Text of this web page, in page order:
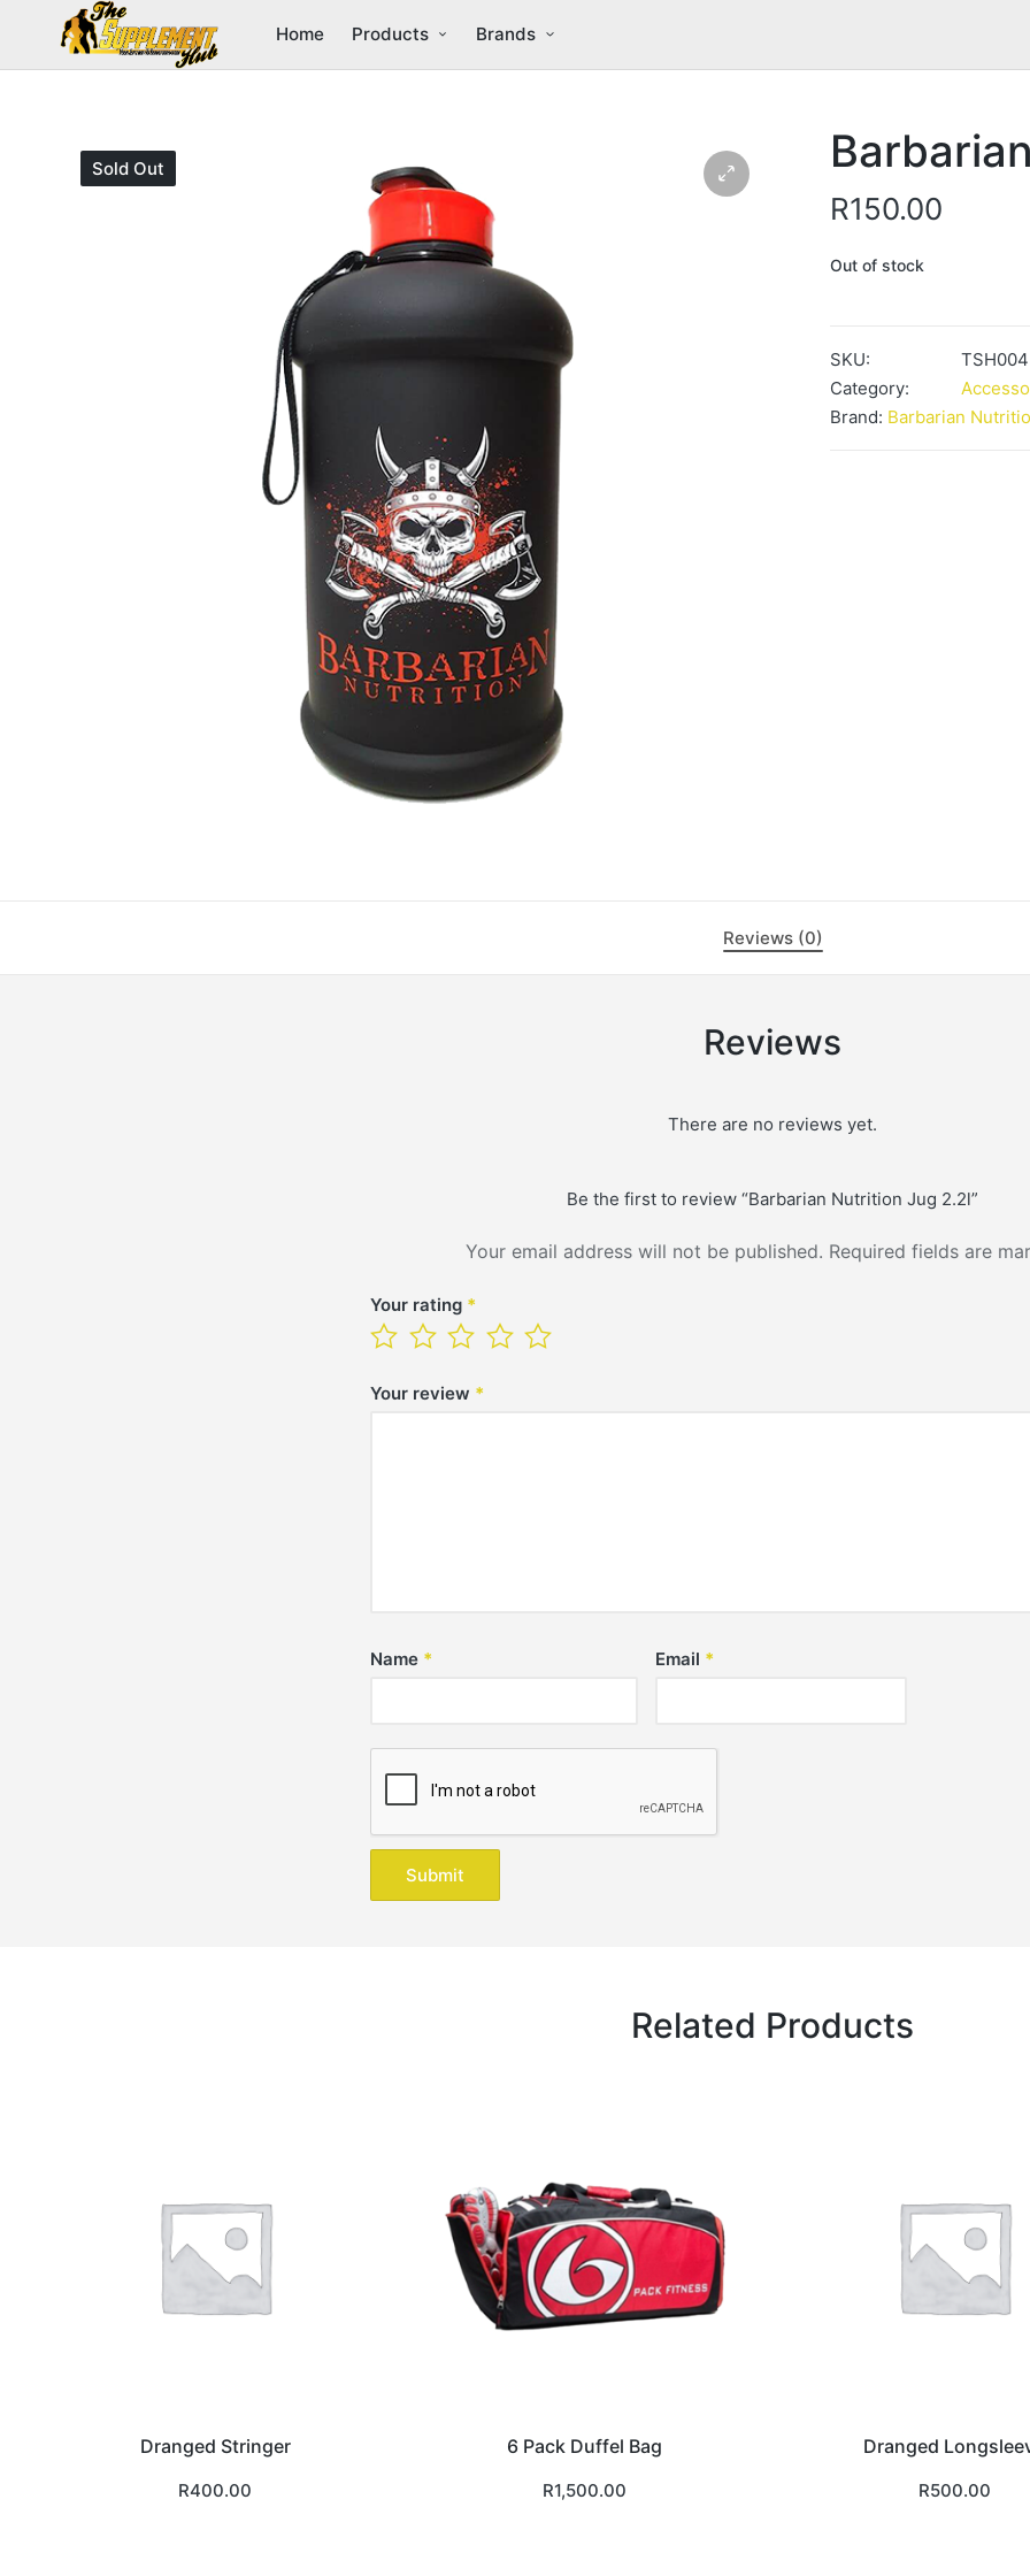
Home Products Brands
Sold Out
R150.00
Out of stock
SKU:
TSH004
Category:
Brand: Barbarian
Reviews (0)
Reviews
There are no reviews yet.
Be the first to review “Barbarian Nutrition Jug 2.2l”
Your email address will not be published. Required fields are
Your rating *
Your review *
Name * Email *
Related Products
Dranged Stringer
R400.00
6 Pack Duffel Bag
R1,500.00
Dranged
R500.00